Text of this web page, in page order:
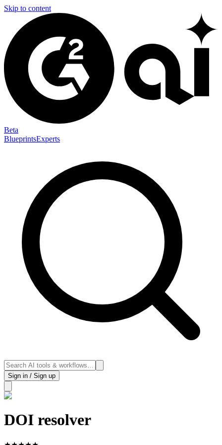
Skip to content
Beta
BlueprintsExperts
Sign in / Sign up
DOI resolver